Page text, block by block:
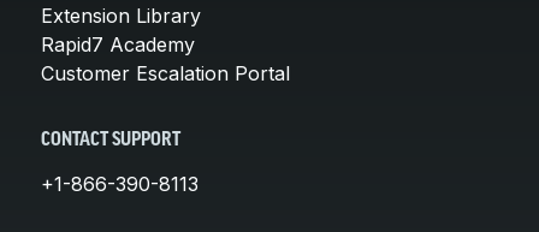
Extension Library
Rapid7 Academy
Customer Escalation Portal
CONTACT SUPPORT
+1-866-390-8113